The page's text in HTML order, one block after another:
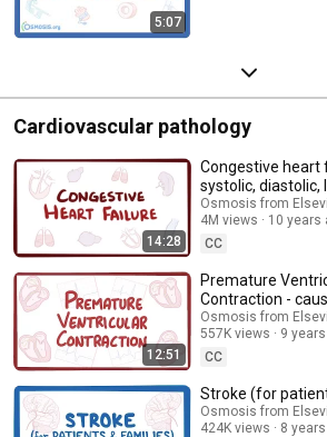
5:07
Cardiovascular pathology
14:28
Congestive heart
systolic, diastolic,
side, & symptoms
Osmosis from
4M views
10 years
CC
12:51
Premature
Contraction -
symptoms,
treatment,
Osmosis from
557K views
9
CC
Stroke (for
Osmosis from
424K views
8